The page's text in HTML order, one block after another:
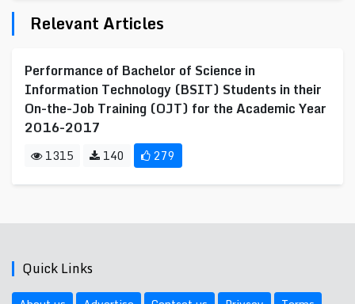
Relevant Articles
Performance of Bachelor of Science in
Information Technology (BSIT) Students in their
On-the-Job Training (OJT) for the Academic Year
2016-2017
1315 140 279
Quick Links